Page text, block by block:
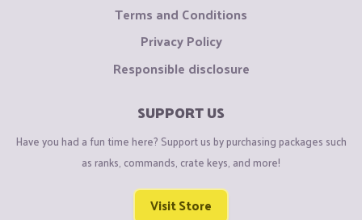
Terms and Conditions
Privacy Policy
Responsible disclosure
SUPPORT US
Have you had a fun time here? Support us by purchasing packages such
as ranks, commands, crate keys, and more!
Visit Store